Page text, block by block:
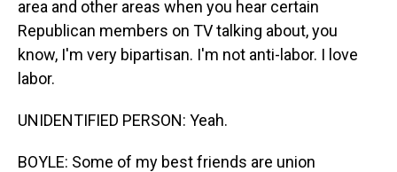
area and other areas when you hear certain
Republican members on TV talking about, you
know, I'm very bipartisan. I'm not anti-labor. I love
labor.
UNIDENTIFIED PERSON: Yeah.
BOYLE: Some of my best friends are union